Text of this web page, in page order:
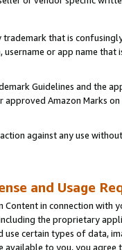
that is
or app name
Guidelines and the
Amazon Marks on
against any use
and Usage
Content in connection
the proprietary
use certain types of data,
available to you, you agree